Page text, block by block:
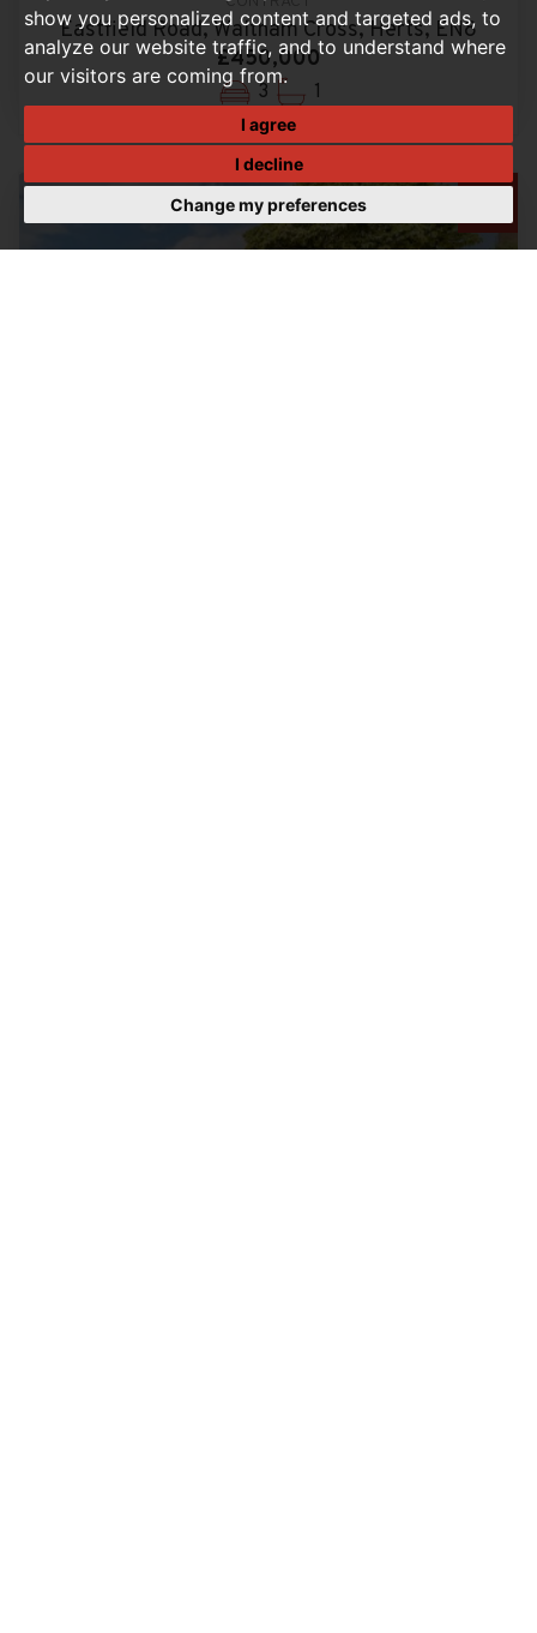
show you personalized content and targeted ads, to
analyze our website traffic, and to understand where
our visitors are coming from.
I agree
I decline
Change my preferences
Eastfield Road, Waltham Cross, Herts, EN8
£450,000
3 1